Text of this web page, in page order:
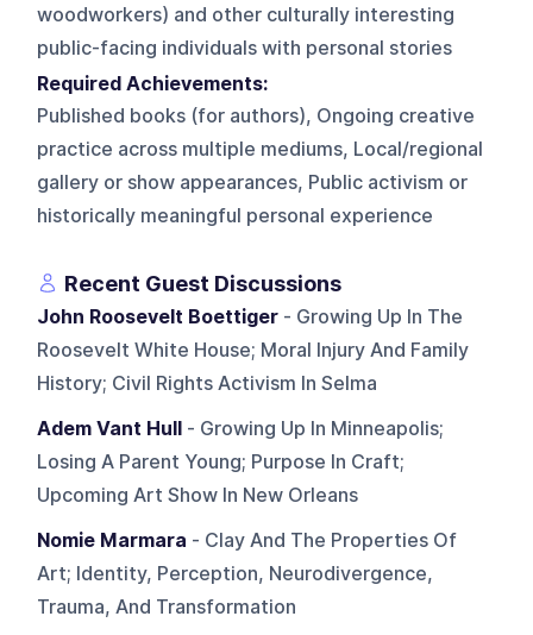
woodworkers) and other culturally interesting
public-facing individuals with personal stories
Required Achievements:
Published books (for authors), Ongoing creative
practice across multiple mediums, Local/regional
gallery or show appearances, Public activism or
historically meaningful personal experience
Recent Guest Discussions
John Roosevelt Boettiger - Growing Up In The
Roosevelt White House; Moral Injury And Family
History; Civil Rights Activism In Selma
Adem Vant Hull - Growing Up In Minneapolis;
Losing A Parent Young; Purpose In Craft;
Upcoming Art Show In New Orleans
Nomie Marmara - Clay And The Properties Of
Art; Identity, Perception, Neurodivergence,
Trauma, And Transformation